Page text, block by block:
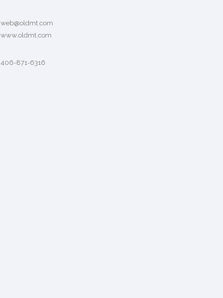
web@oldmt.com
www.oldmt.com
406-871-6316